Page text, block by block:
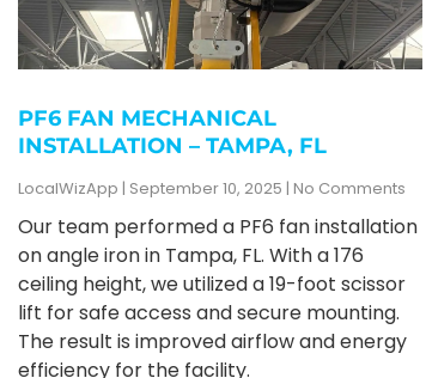
PF6 FAN MECHANICAL
INSTALLATION – TAMPA, FL
LocalWizApp September 10, 2025 No Comments
Our team performed a PF6 fan installation
on angle iron in Tampa, FL. With a 176
ceiling height, we utilized a 19-foot scissor
lift for safe access and secure mounting.
The result is improved airflow and energy
efficiency for the facility.